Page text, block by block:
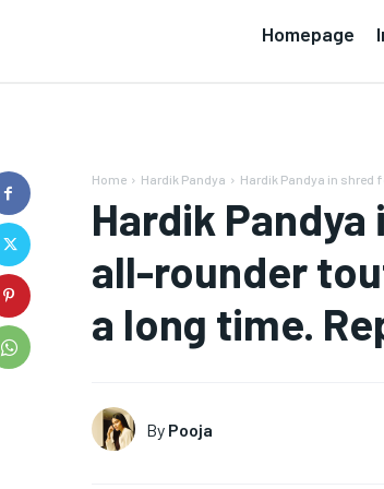
Homepage
Home Hardik Pandya Hardik Pandya in shred
Hardik
all-rounder
a long time.
By Pooja